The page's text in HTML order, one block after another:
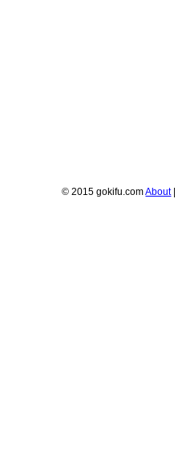
© 2015 gokifu.comAbout|